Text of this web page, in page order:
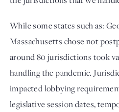
While some states such as:
Massachusetts chose not
around 80 jurisdictions took
handling the pandemic.
impacted lobbying
legislative session dates,